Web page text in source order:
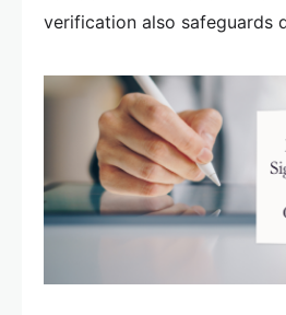
verification also safeguards